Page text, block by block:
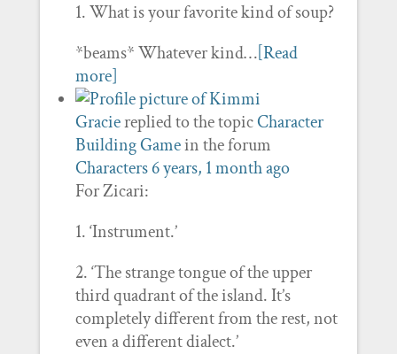
1. What is your favorite kind of soup?
*beams* Whatever kind…[Read
more]
Graciereplied to the topicCharacter
Building Gamein the forum
Characters6 years, 1 month ago
For Zicari:
1. ‘Instrument.’
2. ‘The strange tongue of the upper
third quadrant of the island. It’s
completely different from the rest, not
even a different dialect.’